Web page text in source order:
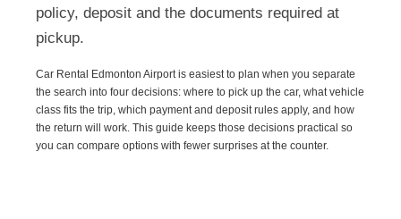
policy, deposit and the documents required at
pickup.
Car Rental Edmonton Airport is easiest to plan when you separate
the search into four decisions: where to pick up the car, what vehicle
class fits the trip, which payment and deposit rules apply, and how
the return will work. This guide keeps those decisions practical so
you can compare options with fewer surprises at the counter.